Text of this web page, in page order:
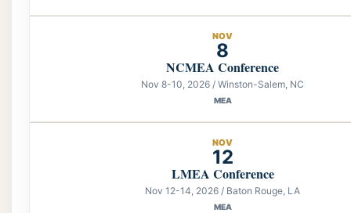
NOV
8
NCMEA Conference
Nov 8-10, 2026 / Winston-Salem, NC
MEA
NOV
12
LMEA Conference
Nov 12-14, 2026 / Baton Rouge, LA
MEA